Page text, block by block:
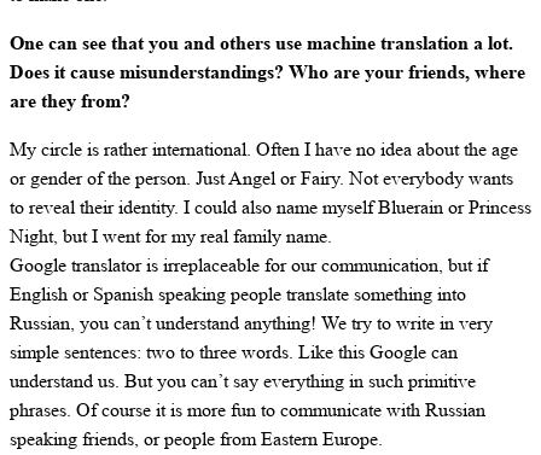
One can see that you and others use machine translation a lot.
Does it cause misunderstandings? Who are your friends, where
are they from?
My circle is rather international. Often I have no idea about the age
or gender of the person. Just Angel or Fairy. Not everybody wants
to reveal their identity. I could also name myself Bluerain or Princess
Night, but I went for my real family name.
Google translator is irreplaceable for our communication, but if
English or Spanish speaking people translate something into
Russian, you can’t understand anything! We try to write in very
simple sentences: two to three words. Like this Google can
understand us. But you can’t say everything in such primitive
phrases. Of course it is more fun to communicate with Russian
speaking friends, or people from Eastern Europe.